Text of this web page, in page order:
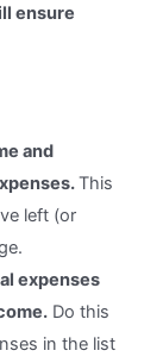
ensure
and
This
left (or
expenses
Do this
in the list